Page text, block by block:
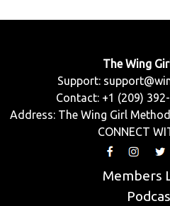
The Wing
Support:
Contact: +1 (209)
Address: The Wing Girl
CONNECT
Members